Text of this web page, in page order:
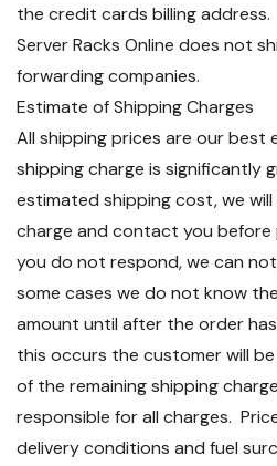
the credit cards billing address.
Server Racks Online does not
forwarding companies.
Estimate of Shipping Charges
All shipping prices are our best
shipping charge is significantly
estimated shipping cost, we
charge and contact you before
you do not respond, we can
some cases we do not know
amount until after the order
this occurs the customer will
of the remaining shipping
responsible for all charges.
delivery conditions and fuel